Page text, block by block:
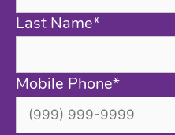
Last Name*
Mobile Phone*